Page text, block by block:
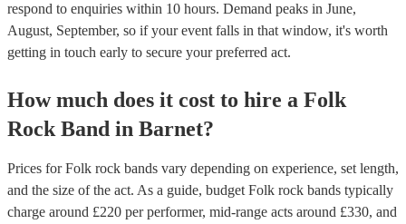
respond to enquiries within 10 hours. Demand peaks in June,
August, September, so if your event falls in that window, it's worth
getting in touch early to secure your preferred act.
How much does it cost to hire a Folk
Rock Band in Barnet?
Prices forFolk rock bands vary depending on experience, set length,
and the size of the act. As a guide, budget Folk rock bands typically
charge around £220 per performer, mid-range acts around £330, and